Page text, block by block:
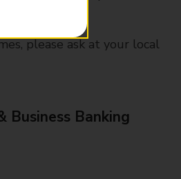
please ask at your local
Business Banking